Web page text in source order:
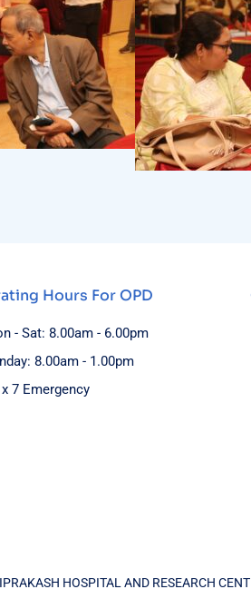
Hours For OPD
- Sat: 8.00am - 6.00pm
8.00am - 1.00pm
7 Emergency
HOSPITAL AND RESEARCH